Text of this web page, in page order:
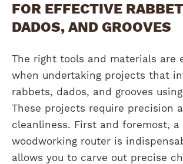
FOR EFFECTIVE
DADOS, AND GROOVES
The right tools and materials are
when undertaking projects that
rabbets, dados, and grooves
These projects require precision
cleanliness. First and foremost, a
woodworking router is
allows you to carve out precise